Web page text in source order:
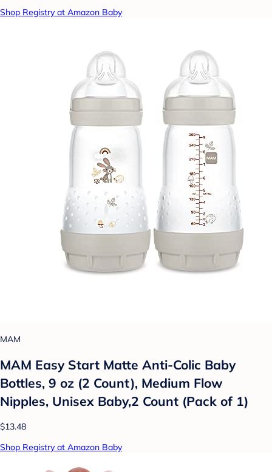
Shop Registry at Amazon Baby
MAM
MAM Easy Start Matte Anti-Colic Baby
Bottles, 9 oz (2 Count), Medium Flow
Nipples, Unisex Baby,2 Count (Pack of 1)
$13.48
Shop Registry at Amazon Baby